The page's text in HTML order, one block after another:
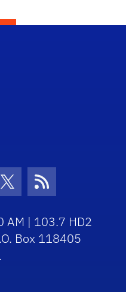
Icon
Twitter Icon
RSS Icon
AM | 103.7 HD2
Box 118405